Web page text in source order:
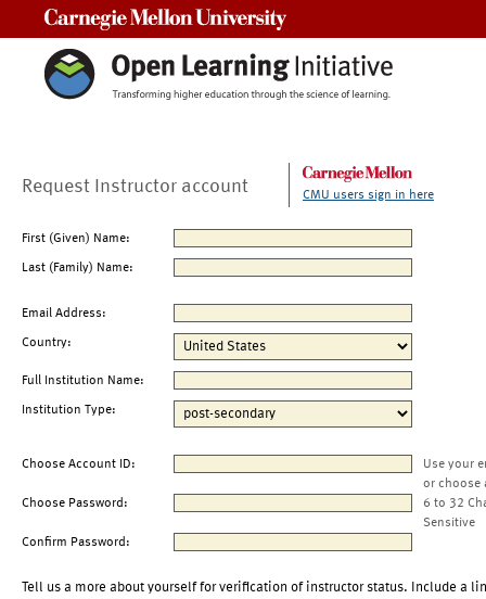
Request Instructor account CMU users sign in here
First (Given) Name:
Last (Family) Name:
Email Address:
Country:
Full Institution Name:
Institution Type:
Choose Account ID:
Use your
or choose
Choose Password:
6 to 32
Sensitive
Confirm Password:
Tell us a more about yourself for verification of instructor status. Include a